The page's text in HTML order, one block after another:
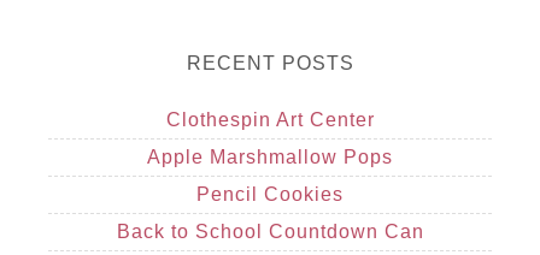
RECENT POSTS
Clothespin Art Center
Apple Marshmallow Pops
Pencil Cookies
Back to School Countdown Can